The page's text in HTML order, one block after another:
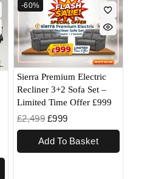
-60%
Sierra Premium Electric
Recliner 3+2 Sofa Set –
Limited Time Offer £999
£2,499 £999
Add To Basket